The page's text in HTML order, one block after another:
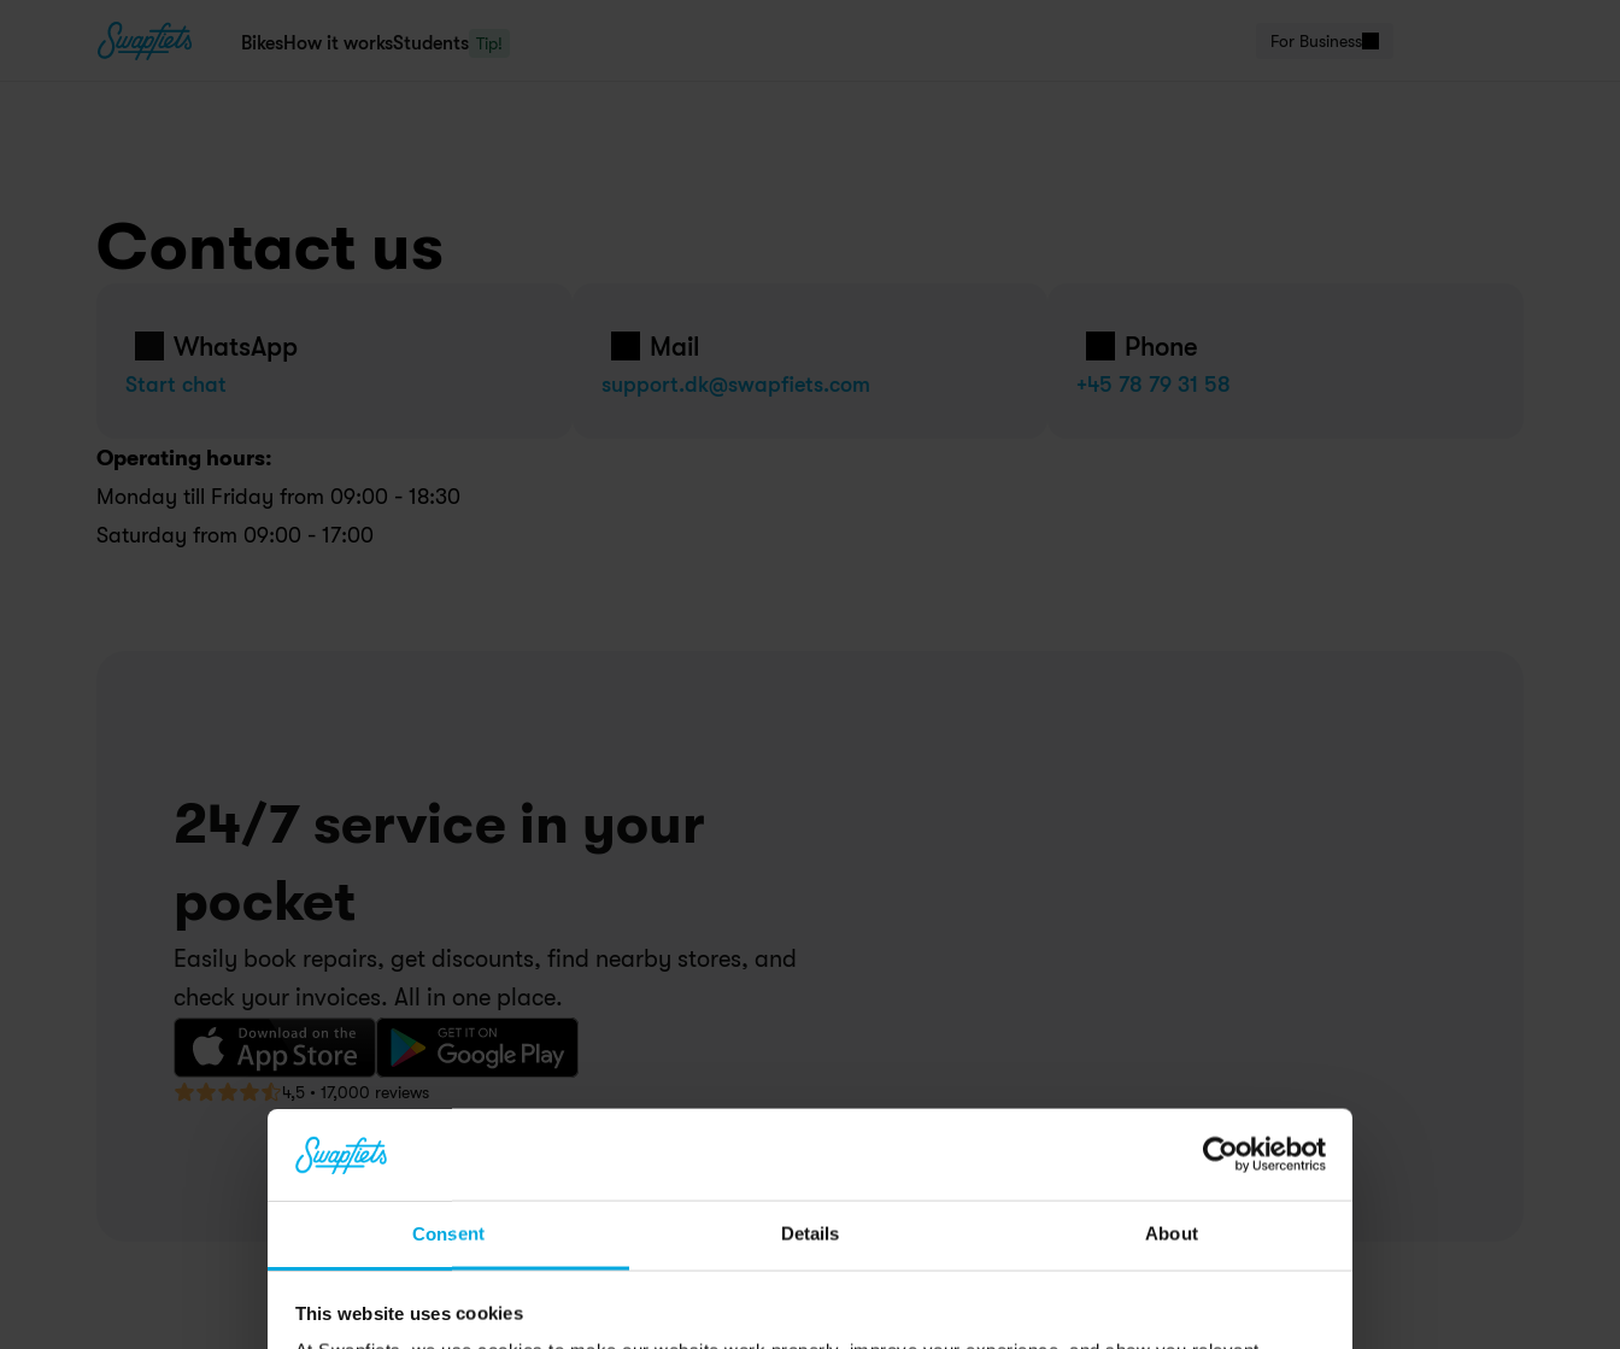
Consent Details About
This website uses cookies
BikesHow it worksStudents Tip! For Business
Contact us
WhatsApp
Start chat
Mail
support.dk@swapfiets.com
Phone
+45 78 79 31 58
Operating hours:
Monday till Friday from 09:00 - 18:30
Saturday from 09:00 - 17:00
24/7 service in your
pocket
Easily book repairs, get discounts, find nearby stores, and
check your invoices. All in one place.
4,5 • 17,000 reviews